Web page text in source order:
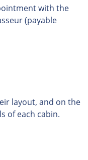
with the
(payable
layout, and on the
of each cabin.